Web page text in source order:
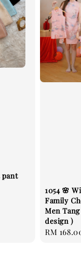
pant
1054 🌸
Family
Men
design )
Regular
RM